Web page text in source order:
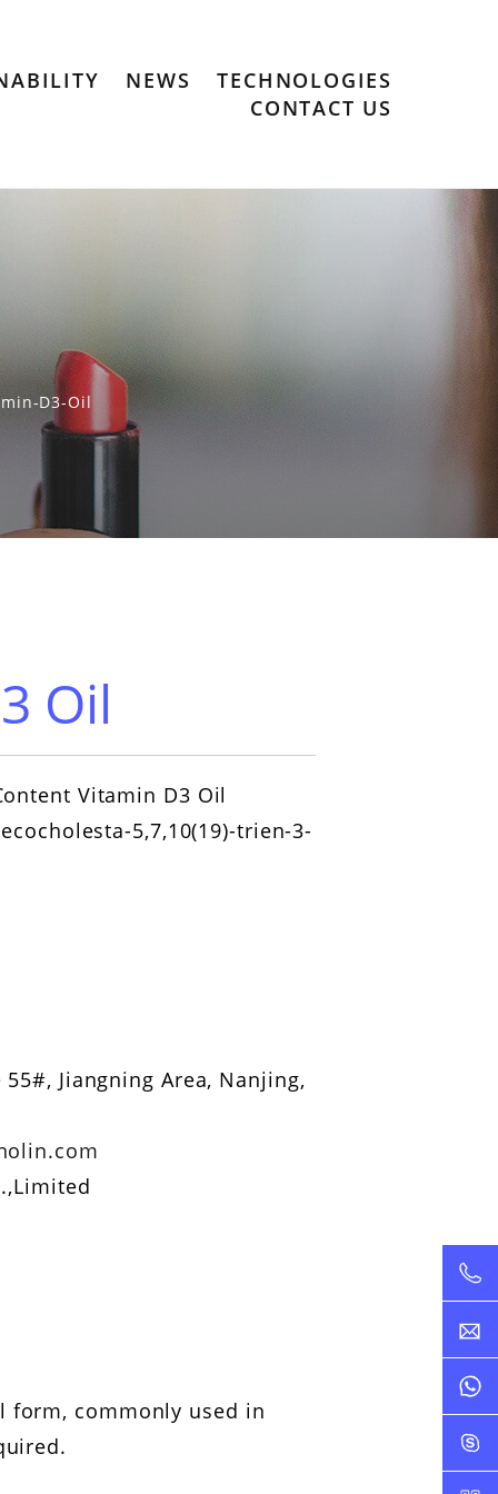
NEWS
TECHNOLOGIES
CONTACT US
D3-Oil
Oil
Vitamin D3 Oil
5,7,10(19)-trien-3-
55#, Jiangning Area, Nanjing,
form, commonly used in